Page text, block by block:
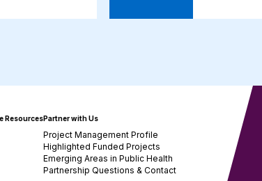
ResourcesPartner with Us
Project Management Profile
Highlighted Funded Projects
Emerging Areas in Public Health
Partnership Questions & Contact